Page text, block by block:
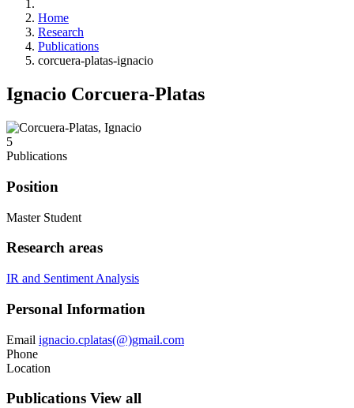
Home
Research
Publications
corcuera-platas-ignacio
Ignacio Corcuera-Platas
5
Publications
Position
Master Student
Research areas
IR and Sentiment Analysis
Personal Information
Email ignacio.cplatas(@)gmail.com
Phone
Location
Publications View all